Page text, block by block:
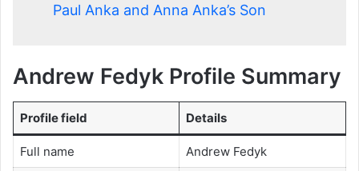
Paul Anka and Anna Anka’s Son
Andrew Fedyk Profile Summary
Profile field Details
Full name Andrew Fedyk